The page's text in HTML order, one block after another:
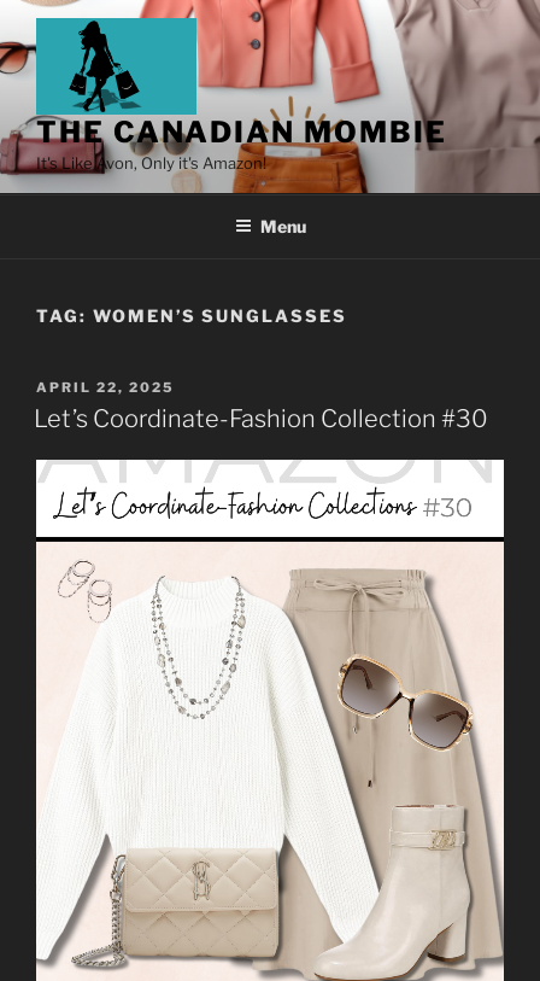
THE CANADIAN MOMBIE
It's Like Avon, Only it's Amazon!
Menu
TAG: WOMEN’S SUNGLASSES
APRIL 22, 2025
Let’s Coordinate-Fashion Collection #30